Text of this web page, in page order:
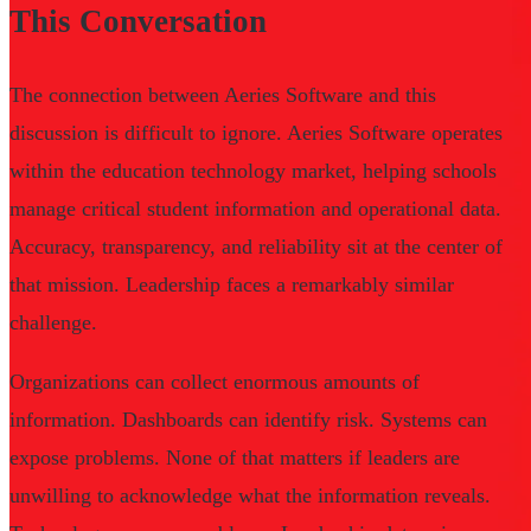
This Conversation
The connection between Aeries Software and this
discussion is difficult to ignore. Aeries Software operates
within the education technology market, helping schools
manage critical student information and operational data.
Accuracy, transparency, and reliability sit at the center of
that mission. Leadership faces a remarkably similar
challenge.
Organizations can collect enormous amounts of
information. Dashboards can identify risk. Systems can
expose problems. None of that matters if leaders are
unwilling to acknowledge what the information reveals.